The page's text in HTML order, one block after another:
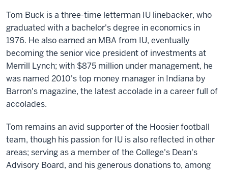
Tom Buck is a three-time letterman IU linebacker, who
graduated with a bachelor's degree in economics in
1976. He also earned an MBA from IU, eventually
becoming the senior vice president of investments at
Merrill Lynch; with $875 million under management, he
was named 2010's top money manager in Indiana by
Barron's magazine, the latest accolade in a career full of
accolades.
Tom remains an avid supporter of the Hoosier football
team, though his passion for IU is also reflected in other
areas; serving as a member of the College's Dean's
Advisory Board, and his generous donations to, among